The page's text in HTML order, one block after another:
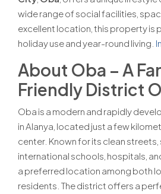
wide range of social facilities,
excellent location, this property is
holiday use and year-round living.
About Oba – A
Friendly District
Oba is a modern and rapidly
in Alanya, located just a few
center. Known for its clean streets,
international schools, hospitals,
a preferred location among both
residents. The district offers a